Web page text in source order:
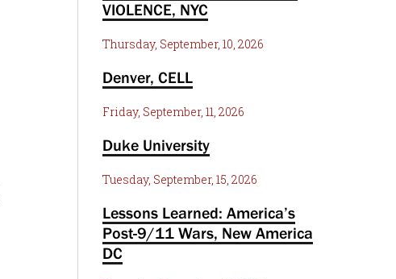
VIOLENCE, NYC
Thursday, September, 10, 2026
Denver, CELL
Friday, September, 11, 2026
Duke University
Tuesday, September, 15, 2026
Lessons Learned: America’s
Post-9/11 Wars, New America
DC